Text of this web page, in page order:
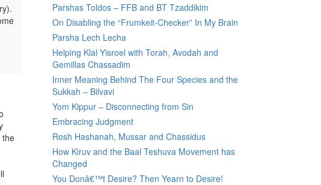
the
Parshas Toldos – FFB and BT Tzaddikim
On Disabling the “Frumkeit-Checker” In My Brain
Parsha Lech Lecha
Helping Klal Yisroel with Torah, Avodah and
Gemillas Chassadim
Inner Meaning Behind The Four Species and the
Sukkah – Bilvavi
Yom Kippur – Disconnecting from Sin
Embracing Judgment
Rosh Hashanah, Mussar and Chassidus
How Kiruv and the Baal Teshuva Movement has
Changed
You Donâ€™t Desire? Then Yearn to Desire!